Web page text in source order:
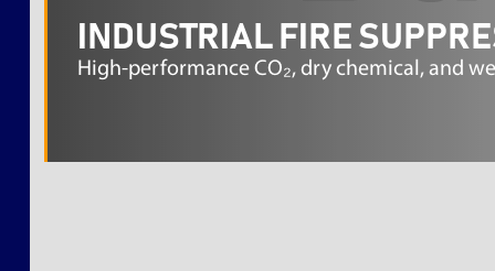
INDUSTRIAL FIRE
High-performance CO₂, dry chemical, and